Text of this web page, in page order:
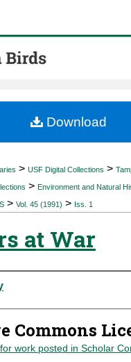
Browse Collections
About
> USF Digital Collections >
> Environment and Natural
> Vol. 45 (1991) > Iss. 1
at War
Commons
work posted in Scholar
Download